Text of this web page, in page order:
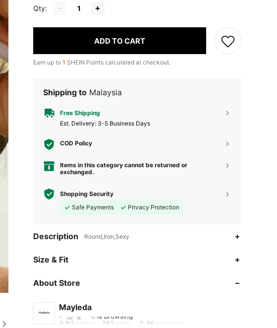
Qty:
ADD TO CART
Earn up to 1 SHEIN Points calculated at checkout.
Shipping to Malaysia
Free Shipping
​Est. Delivery: 3-5 Business Days
COD Policy
Items in this category cannot be returned or
exchanged.
Shopping Security
Safe Payments
Privacy Protection
Description Round,Iron,Sexy
Size & Fit
About Store
Mayleda
4.92
g***o
4.92 Rating 182 Items 2.3K